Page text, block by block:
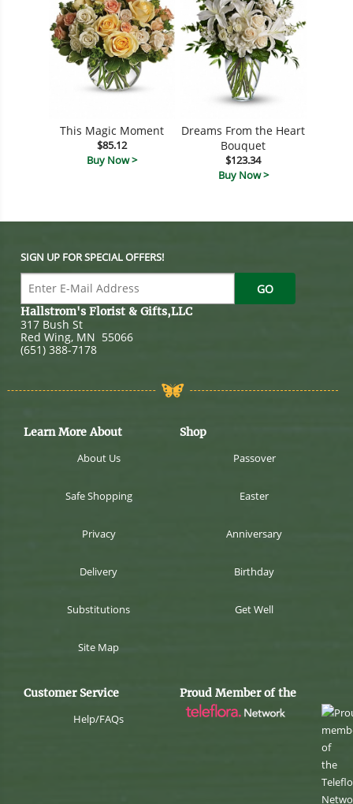
This Magic Moment
$85.12
Buy Now >
Dreams From the Heart
Bouquet
$123.34
Buy Now >
SIGN UP FOR SPECIAL OFFERS!
Hallstrom's Florist & Gifts,LLC
317 Bush St
Red Wing, MN 55066
(651) 388-7178
Learn More About
About Us
Safe Shopping
Privacy
Delivery
Substitutions
Site Map
Shop
Passover
Easter
Anniversary
Birthday
Get Well
Customer Service
Help/FAQs
Proud Member of the